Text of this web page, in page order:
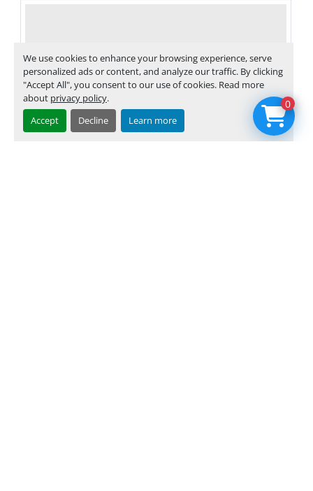
We use cookies to enhance your browsing experience, serve
personalized ads or content, and analyze our traffic. By clicking
"Accept All", you consent to our use of cookies. Read more
about privacy policy.
Accept
Decline Learn more
0